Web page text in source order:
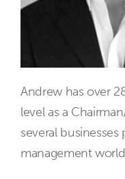
Andrew has over
level as a
several
management